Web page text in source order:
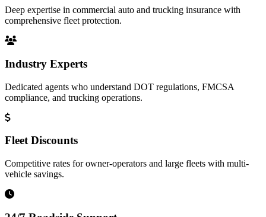
Deep expertise in commercial auto and trucking insurance with
comprehensive fleet protection.
Industry Experts
Dedicated agents who understand DOT regulations, FMCSA
compliance, and trucking operations.
Fleet Discounts
Competitive rates for owner-operators and large fleets with multi-
vehicle savings.